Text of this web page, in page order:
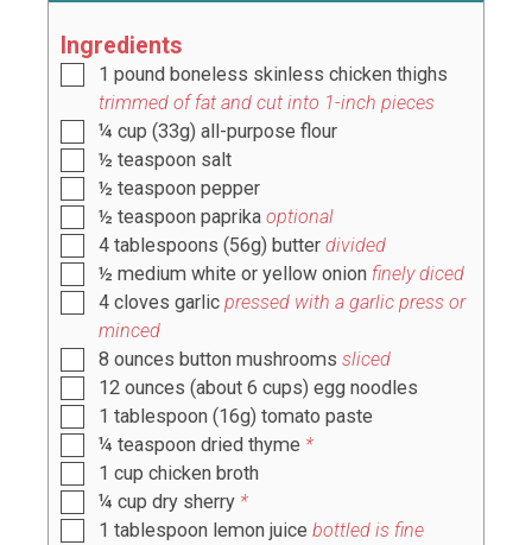
Ingredients
1 pound boneless skinless chicken thighs
trimmed of fat and cut into 1-inch pieces
¼ cup (33g) all-purpose flour
½ teaspoon salt
½ teaspoon pepper
½ teaspoon paprika optional
4 tablespoons (56g) butter divided
½ medium white or yellow onion finely diced
4 cloves garlic pressed with a garlic press or
minced
8 ounces button mushrooms sliced
12 ounces (about 6 cups) egg noodles
1 tablespoon (16g) tomato paste
¼ teaspoon dried thyme *
1 cup chicken broth
¼ cup dry sherry *
1 tablespoon lemon juice bottled is fine